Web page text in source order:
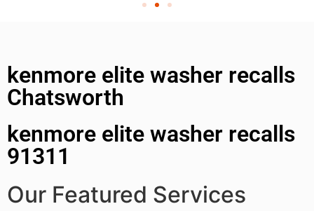
kenmore elite washer recalls
Chatsworth
kenmore elite washer recalls
91311
Our Featured Services